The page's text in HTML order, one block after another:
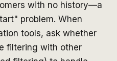
with no history—a
problem. When
tools, ask whether
filtering with other